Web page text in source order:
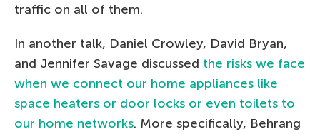
traffic on all of them.
In another talk, Daniel Crowley, David Bryan,
and Jennifer Savage discussed the risks we face
when we connect our home appliances like
space heaters or door locks or even toilets to
our home networks. More specifically, Behrang